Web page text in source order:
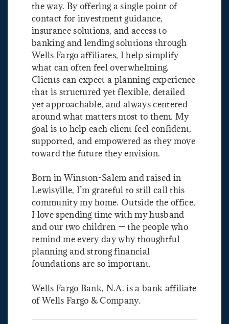
the way. By offering a single point of
contact for investment guidance,
insurance solutions, and access to
banking and lending solutions through
Wells Fargo affiliates, I help simplify
what can often feel overwhelming.
Clients can expect a planning experience
that is structured yet flexible, detailed
yet approachable, and always centered
around what matters most to them. My
goal is to help each client feel confident,
supported, and empowered as they move
toward the future they envision.
Born in Winston-Salem and raised in
Lewisville, I’m grateful to still call this
community my home. Outside the office,
I love spending time with my husband
and our two children — the people who
remind me every day why thoughtful
planning and strong financial
foundations are so important.
Wells Fargo Bank, N.A. is a bank affiliate
of Wells Fargo & Company.